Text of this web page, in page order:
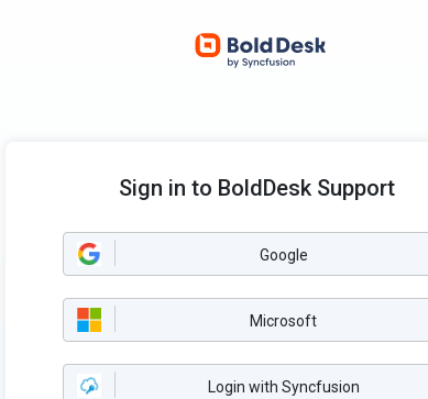
Sign in to BoldDesk Support
Google
Microsoft
Login with Syncfusion